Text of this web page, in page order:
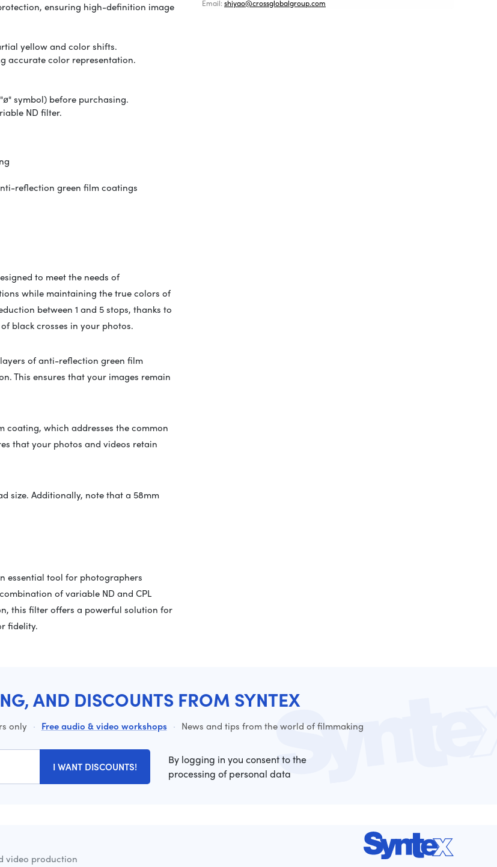
ensuring high-definition image
yellow and color shifts.
accurate color representation.
symbol) before purchasing.
ND filter.
reflection green film coatings
to meet the needs of
while maintaining the true colors of
between 1 and 5 stops, thanks to
black crosses in your photos.
of anti-reflection green film
This ensures that your images remain
which addresses the common
that your photos and videos retain
size. Additionally, note that a 58mm
essential tool for photographers
of variable ND and CPL
this filter offers a powerful solution for
fidelity.
Email:shiyao@crossglobalgroup.com
AND DISCOUNTS FROM SYNTEX
only · Free audio & video workshops · News and tips from the world of filmmaking
I WANT DISCOUNTS!
By logging in you consent to the
processing of personal data
video production